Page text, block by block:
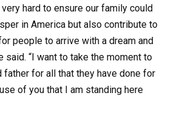
hard to ensure our family could
in America but also contribute to
people to arrive with a dream and
said. “I want to take the moment to
father for all that they have done for
of you that I am standing here